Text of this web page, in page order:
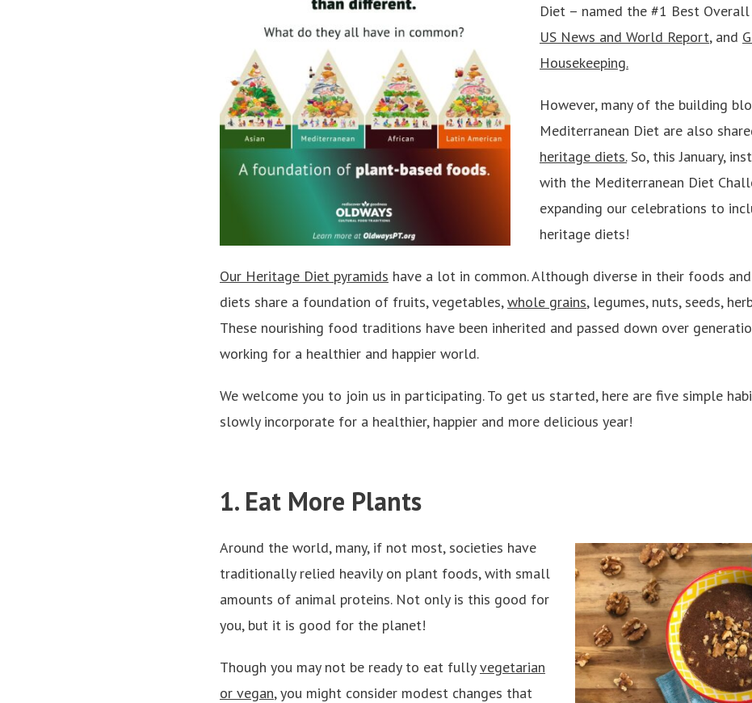
Diet – named the #1 Best
US News and World Report, and
Housekeeping.
However, many of the building
Mediterranean Diet are also
heritage diets.So, this January,
with the Mediterranean Diet
expanding our celebrations to
heritage diets!
Our Heritage Diet pyramids have a lot in common. Although diverse in their foods
diets share a foundation of fruits, vegetables, whole grains, legumes, nuts, seeds,
These nourishing food traditions have been inherited and passed down over
working for a healthier and happier world.
We welcome you to join us in participating. To get us started, here are five simple
slowly incorporate for a healthier, happier and more delicious year!
1. Eat More Plants
Around the world, many, if not most, societies have
traditionally relied heavily on plant foods, with small
amounts of animal proteins. Not only is this good for
you, but it is good for the planet!
Though you may not be ready to eat fullyvegetarian
or vegan, you might consider modest changes that